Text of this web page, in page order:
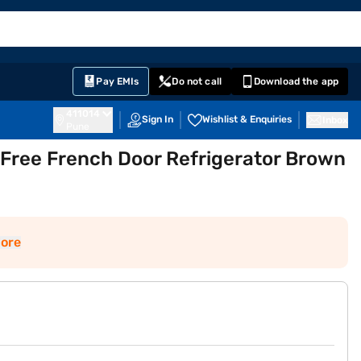
Pay EMIs Do not call Download the app
Sign In Wishlist & Enquiries
French Door Refrigerator Brown